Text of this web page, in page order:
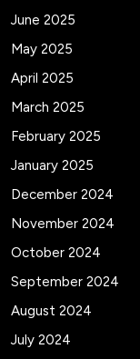
June 2025
May 2025
April 2025
March 2025
February 2025
January 2025
December 2024
November 2024
October 2024
September 2024
August 2024
July 2024